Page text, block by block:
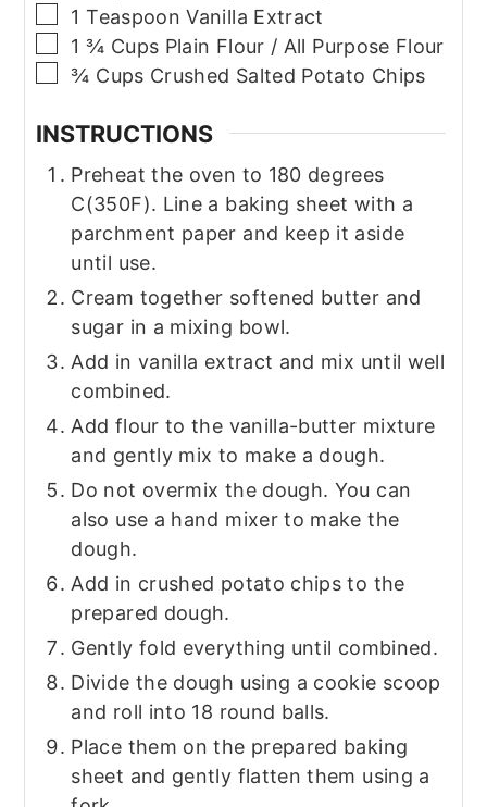
▢
1 Teaspoon Vanilla Extract
▢
1 ¾ Cups Plain Flour / All Purpose Flour
▢
¾ Cups Crushed Salted Potato Chips
INSTRUCTIONS
Preheat the oven to 180 degrees
C(350F). Line a baking sheet with a
parchment paper and keep it aside
until use.
Cream together softened butter and
sugar in a mixing bowl.
Add in vanilla extract and mix until well
combined.
Add flour to the vanilla-butter mixture
and gently mix to make a dough.
Do not overmix the dough. You can
also use a hand mixer to make the
dough.
Add in crushed potato chips to the
prepared dough.
Gently fold everything until combined.
Divide the dough using a cookie scoop
and roll into 18 round balls.
Place them on the prepared baking
sheet and gently flatten them using a